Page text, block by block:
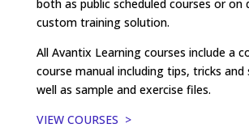
both as public scheduled courses or on
custom training solution.
All Avantix Learning courses include a
course manual including tips, tricks
well as sample and exercise files.
VIEW COURSES >